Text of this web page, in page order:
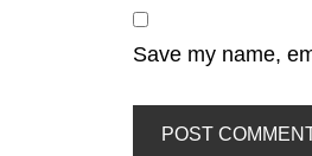
Save my name,